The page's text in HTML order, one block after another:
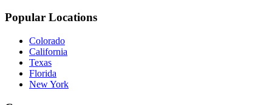
Popular Locations
Colorado
California
Texas
Florida
New York